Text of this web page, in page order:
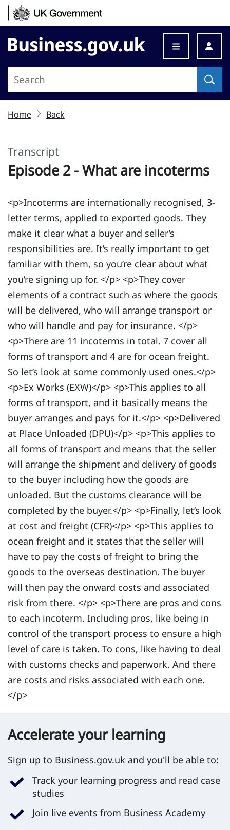
Skip to content
Business.gov.uk
Home Back
Transcript
Episode 2 - What are incoterms
<p>Incoterms are internationally recognised, 3-
letter terms, applied to exported goods. They
make it clear what a buyer and seller’s
responsibilities are. It’s really important to get
familiar with them, so you’re clear about what
you’re signing up for. </p> <p>They cover
elements of a contract such as where the goods
will be delivered, who will arrange transport or
who will handle and pay for insurance. </p>
<p>There are 11 incoterms in total. 7 cover all
forms of transport and 4 are for ocean freight.
So let’s look at some commonly used ones.</p>
<p>Ex Works (EXW)</p> <p>This applies to all
forms of transport, and it basically means the
buyer arranges and pays for it.</p> <p>Delivered
at Place Unloaded (DPU)</p> <p>This applies to
all forms of transport and means that the seller
will arrange the shipment and delivery of goods
to the buyer including how the goods are
unloaded. But the customs clearance will be
completed by the buyer.</p> <p>Finally, let’s look
at cost and freight (CFR)</p> <p>This applies to
ocean freight and it states that the seller will
have to pay the costs of freight to bring the
goods to the overseas destination. The buyer
will then pay the onward costs and associated
risk from there. </p> <p>There are pros and cons
to each incoterm. Including pros, like being in
control of the transport process to ensure a high
level of care is taken. To cons, like having to deal
with customs checks and paperwork. And there
are costs and risks associated with each one.
</p>
Accelerate your learning
Sign up to Business.gov.uk and you'll be able to:
Track your learning progress and read case
studies
Join live events from Business Academy